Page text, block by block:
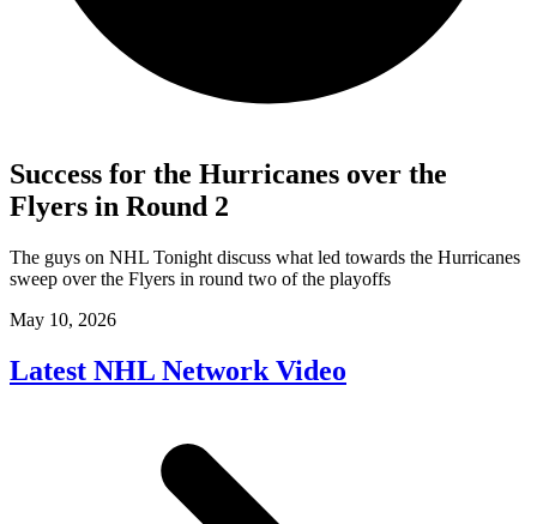
Success for the Hurricanes over the
Flyers in Round 2
The guys on NHL Tonight discuss what led towards the Hurricanes
sweep over the Flyers in round two of the playoffs
May 10, 2026
Latest NHL Network Video